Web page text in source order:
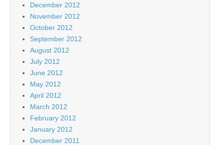
December 2012
November 2012
October 2012
September 2012
August 2012
July 2012
June 2012
May 2012
April 2012
March 2012
February 2012
January 2012
December 2011